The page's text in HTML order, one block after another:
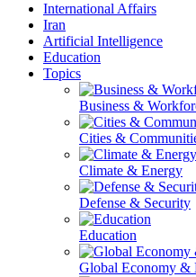
International Affairs
Iran
Artificial Intelligence
Education
Topics
Business &
Cities &
Climate & Energy
Defense & Security
Education
Global Economy &